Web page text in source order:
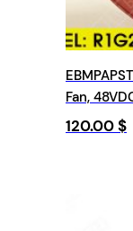
Fan,
120.00$